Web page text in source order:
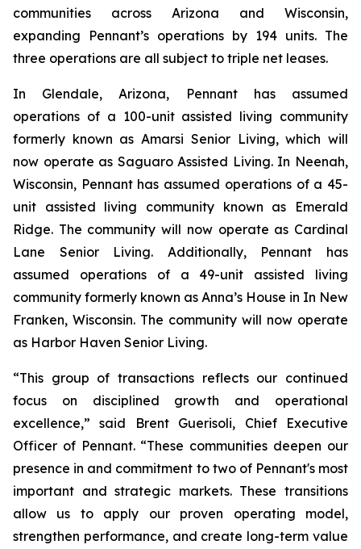
communities across Arizona and Wisconsin,
expanding Pennant’s operations by 194 units. The
three operations are all subject to triple net leases.
In Glendale, Arizona, Pennant has assumed
operations of a 100-unit assisted living community
formerly known as Amarsi Senior Living, which will
now operate as Saguaro Assisted Living. In Neenah,
Wisconsin, Pennant has assumed operations of a 45-
unit assisted living community known as Emerald
Ridge. The community will now operate as Cardinal
Lane Senior Living. Additionally, Pennant has
assumed operations of a 49-unit assisted living
community formerly known as Anna’s House in In New
Franken, Wisconsin. The community will now operate
as Harbor Haven Senior Living.
“This group of transactions reflects our continued
focus on disciplined growth and operational
excellence,” said Brent Guerisoli, Chief Executive
Officer of Pennant. “These communities deepen our
presence in and commitment to two of Pennant's most
important and strategic markets. These transitions
allow us to apply our proven operating model,
strengthen performance, and create long-term value